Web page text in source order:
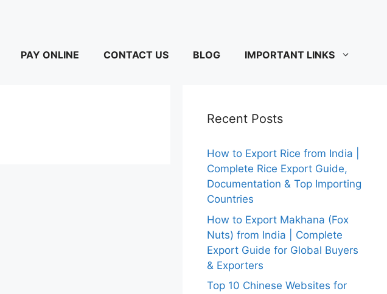
PAY ONLINE CONTACT US BLOG IMPORTANT LINKS
Recent Posts
How to Export Rice from India |
Complete Rice Export Guide,
Documentation & Top Importing
Countries
How to Export Makhana (Fox
Nuts) from India | Complete
Export Guide for Global Buyers
& Exporters
Top 10 Chinese Websites for